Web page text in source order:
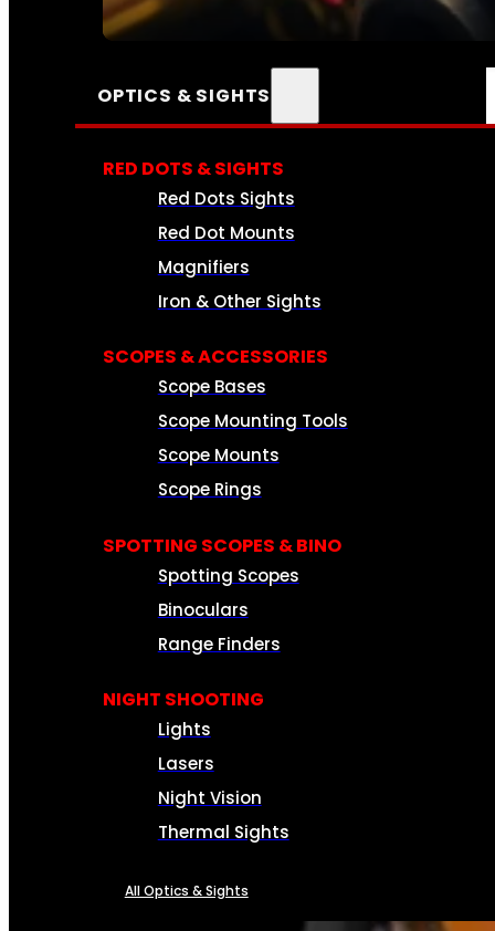
SEE ALL AMMO
OPTICS & SIGHTS
RED DOTS & SIGHTS
Red Dots Sights
Red Dot Mounts
Magnifiers
Iron & Other Sights
SCOPES & ACCESSORIES
Scope Bases
Scope Mounting Tools
Scope Mounts
Scope Rings
SPOTTING SCOPES & BINO
Spotting Scopes
Binoculars
Range Finders
NIGHT SHOOTING
Lights
Lasers
Night Vision
Thermal Sights
All Optics & Sights